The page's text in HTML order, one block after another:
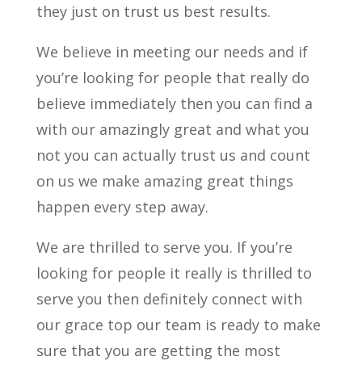
they just on trust us best results.
We believe in meeting our needs and if
you’re looking for people that really do
believe immediately then you can find a
with our amazingly great and what you
not you can actually trust us and count
on us we make amazing great things
happen every step away.
We are thrilled to serve you. If you’re
looking for people it really is thrilled to
serve you then definitely connect with
our grace top our team is ready to make
sure that you are getting the most